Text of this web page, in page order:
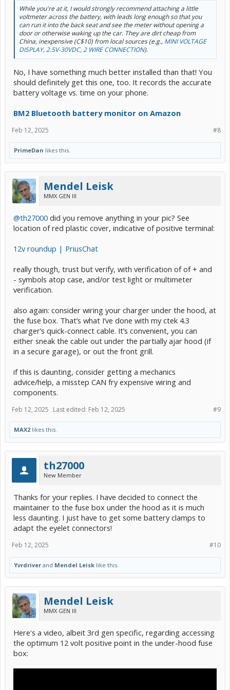
While you're at it, I would strongly recommend attaching a little
voltmeter across the battery, with leads long enough so that you
can run it into the back seat and see the meter without opening a
door or otherwise waking up the car. They are dirt cheap from
China, inexpensive (C$10) from local sources (e.g., MINI VOLTAGE
DISPLAY, 2.5V-30VDC, 2 WIRE CONNECTION).
No, I have something much better installed than that! You
should definitely get this one, too. It records the accurate
battery voltage vs. time on your phone.
BM2 Bluetooth battery monitor on Amazon
#8
Feb 12, 2025
PrimeDan likes this.
Mendel Leisk
MMX GEN III
@th27000 did you remove anything in your pic? See
location of red plastic cover, indicative of positive terminal:
12v roundup | PriusChat
really though, trust but verify, with verification of of + and
- symbols atop case, and/or test light or multimeter
verification.
also again: consider wiring your charger under the hood, at
the fuse box. That’s what I’ve done with my ctek 4.3
charger’s quick-connect cable. It’s convenient, you can
either sneak the cable out under the partially ajar hood (if
in a secure garage), or out the front grill.
if this is daunting, consider getting a mechanics
advice/help, a misstep CAN fry expensive wiring and
components.
#9
Feb 12, 2025 Last edited: Feb 12, 2025
MAX2 likes this.
th27000
New Member
Thanks for your replies. I have decided to connect the
maintainer to the fuse box under the hood as it is much
less daunting. I just have to get some battery clamps to
adapt the eyelet connectors!
#10
Feb 12, 2025
Yvrdriver and Mendel Leisk like this.
Mendel Leisk
MMX GEN III
Here's a video, albeit 3rd gen specific, regarding accessing
the optimum 12 volt positive point in the under-hood fuse
box: